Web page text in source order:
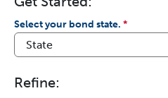
Select your bond state.
Refine: